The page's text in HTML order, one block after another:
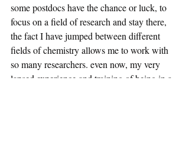
some postdocs have the chance or luck, to
focus on a field of research and stay there,
the fact I have jumped between different
fields of chemistry allows me to work with
so many researchers. even now, my very
lapsed experience and training of being in a